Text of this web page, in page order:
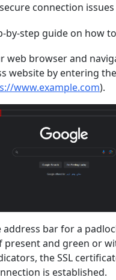
connection
by-step guide on how
web browser and
website by entering
www.example.com).
address bar for a
present and green or
the SSL
is established.